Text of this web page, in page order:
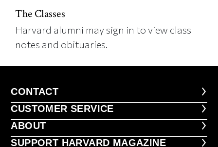
The Classes
Harvard alumni may sign in to view class
notes and obituaries.
CONTACT
CONTACT
CUSTOMER SERVICE
CUSTOMER SERVICE
ABOUT
ABOUT
FOOTER SUPPORT HARVARD
SUPPORT HARVARD MAGAZINE